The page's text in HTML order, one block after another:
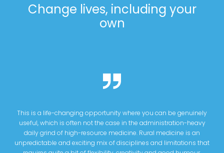
Change lives, including your
own
This is a life-changing opportunity where you can be genuinely
useful, which is often not the case in the administration-heavy
daily grind of high-resource medicine. Rural medicine is an
unpredictable and exciting mix of disciplines and limitations that